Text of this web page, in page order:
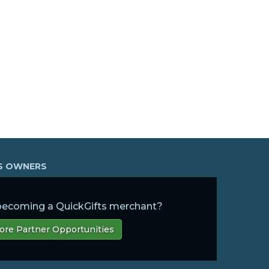
OWNERS
a QuickGifts merchant?
Partner Opportunities